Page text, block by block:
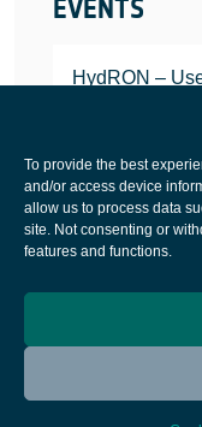
To provide the best
and/or access device
allow us to process data
site. Not consenting or
features and functions.
EVENTS
HydRON –
JANUARY 25,